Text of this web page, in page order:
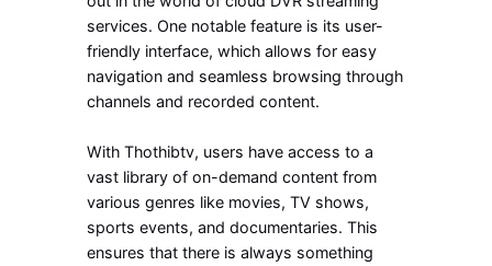
services. One notable feature is its user-
friendly interface, which allows for easy
navigation and seamless browsing through
channels and recorded content.
With Thothibtv, users have access to a
vast library of on-demand content from
various genres like movies, TV shows,
sports events, and documentaries. This
ensures that there is always something